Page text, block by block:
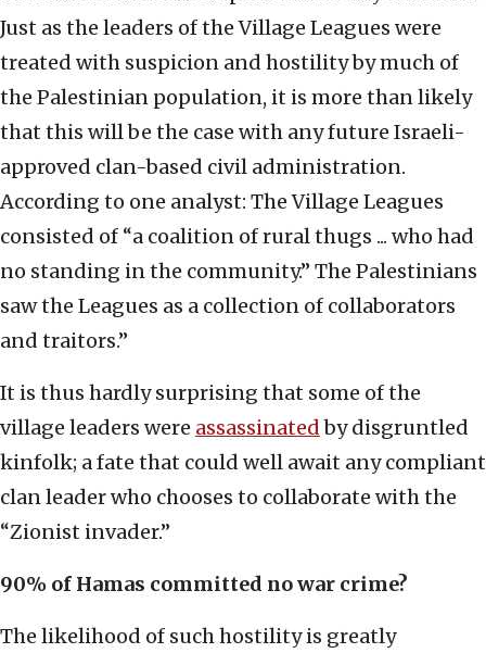
Just as the leaders of the Village Leagues were
treated with suspicion and hostility by much of
the Palestinian population, it is more than likely
that this will be the case with any future Israeli-
approved clan-based civil administration.
According to one analyst: The Village Leagues
consisted of “a coalition of rural thugs ... who had
no standing in the community.” The Palestinians
saw the Leagues as a collection of collaborators
and traitors.”
It is thus hardly surprising that some of the
village leaders were assassinatedby disgruntled
kinfolk; a fate that could well await any compliant
clan leader who chooses to collaborate with the
“Zionist invader.”
90% of Hamas committed no war crime?
The likelihood of such hostility is greatly